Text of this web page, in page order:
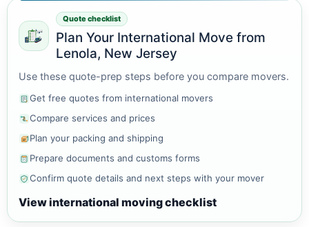
Quote checklist
Plan Your International Move from
Lenola, New Jersey
Use these quote-prep steps before you compare movers.
Get free quotes from international movers
Compare services and prices
Plan your packing and shipping
Prepare documents and customs forms
Confirm quote details and next steps with your mover
View international moving checklist